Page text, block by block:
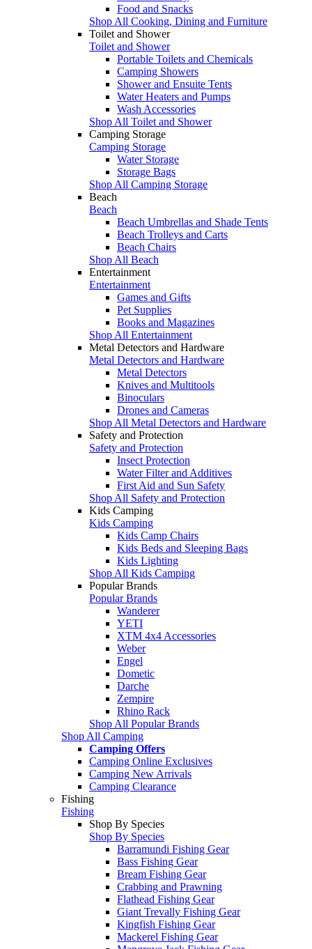
Food and Snacks
Shop All Cooking, Dining and Furniture
Toilet and Shower
Toilet and Shower
Portable Toilets and Chemicals
Camping Showers
Shower and Ensuite Tents
Water Heaters and Pumps
Wash Accessories
Shop All Toilet and Shower
Camping Storage
Camping Storage
Water Storage
Storage Bags
Shop All Camping Storage
Beach
Beach
Beach Umbrellas and Shade Tents
Beach Trolleys and Carts
Beach Chairs
Shop All Beach
Entertainment
Entertainment
Games and Gifts
Pet Supplies
Books and Magazines
Shop All Entertainment
Metal Detectors and Hardware
Metal Detectors and Hardware
Metal Detectors
Knives and Multitools
Binoculars
Drones and Cameras
Shop All Metal Detectors and Hardware
Safety and Protection
Safety and Protection
Insect Protection
Water Filter and Additives
First Aid and Sun Safety
Shop All Safety and Protection
Kids Camping
Kids Camping
Kids Camp Chairs
Kids Beds and Sleeping Bags
Kids Lighting
Shop All Kids Camping
Popular Brands
Popular Brands
Wanderer
YETI
XTM 4x4 Accessories
Weber
Engel
Dometic
Darche
Zempire
Rhino Rack
Shop All Popular Brands
Shop All Camping
Camping Offers
Camping Online Exclusives
Camping New Arrivals
Camping Clearance
Fishing
Fishing
Shop By Species
Shop By Species
Barramundi Fishing Gear
Bass Fishing Gear
Bream Fishing Gear
Crabbing and Prawning
Flathead Fishing Gear
Giant Trevally Fishing Gear
Kingfish Fishing Gear
Mackerel Fishing Gear